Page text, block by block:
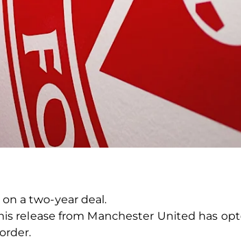
a two-year deal.
release from Manchester United has